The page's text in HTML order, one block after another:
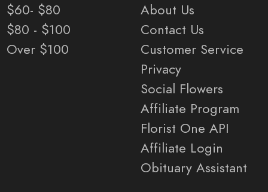
$60- $80
$80 - $100
Over $100
About Us
Contact Us
Customer Service
Privacy
Social Flowers
Affiliate Program
Florist One API
Affiliate Login
Obituary Assistant